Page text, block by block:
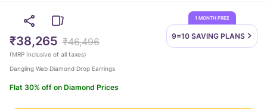
1 MONTH FREE
9=10 SAVING PLANS
₹38,265 ₹46,496
(MRP Inclusive of all taxes)
Dangling Web Diamond Drop Earrings
Flat 30% off on Diamond Prices